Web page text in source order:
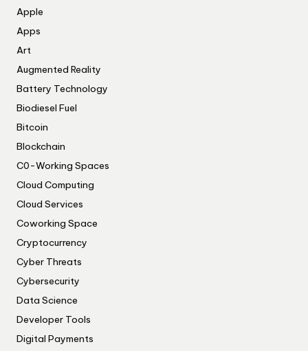
Apple
Apps
Art
Augmented Reality
Battery Technology
Biodiesel Fuel
Bitcoin
Blockchain
C0-Working Spaces
Cloud Computing
Cloud Services
Coworking Space
Cryptocurrency
Cyber Threats
Cybersecurity
Data Science
Developer Tools
Digital Payments